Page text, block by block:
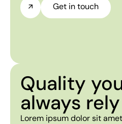
Get in touch
Quality
always
Lorem ipsum dolor sit